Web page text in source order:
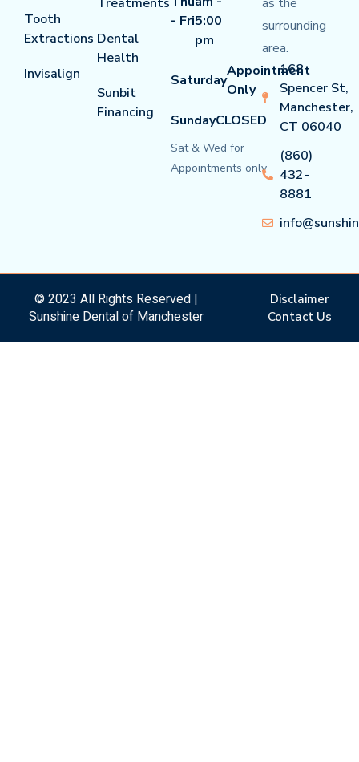
Tooth
Extractions
Invisalign
Dental
Health
Sunbit
Financing
- Fri5:00
pm
Saturday
Appointment
Only
SundayCLOSED
Sat & Wed for
Appointments only
surrounding
area.
168
Spencer St,
Manchester,
CT 06040
(860)
432-
8881
© 2023 All Rights Reserved |
Sunshine Dental of Manchester
Disclaimer
Contact Us